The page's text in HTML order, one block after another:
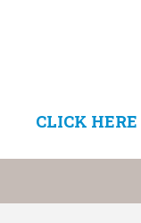
CLICK HERE